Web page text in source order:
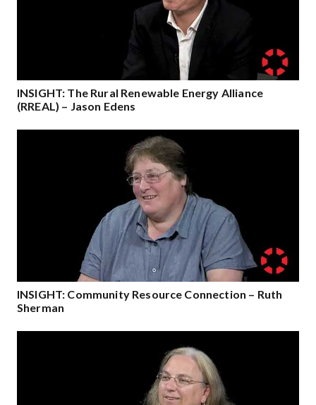
INSIGHT: The Rural Renewable Energy Alliance
(RREAL) – Jason Edens
INSIGHT: Community Resource Connection – Ruth
Sherman